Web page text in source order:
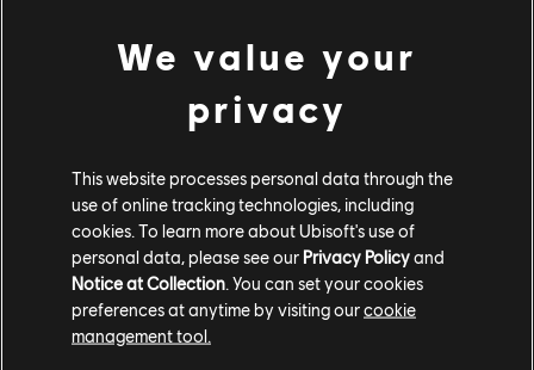
May 12 2022
RAINBOW SIX EXTRACTION -
NIGHTMARE FOG CRISIS EVENT
AND NEW RUSH PISTOL
GAMEPLAY | UBISOFT
WATCH NOW
We value your
privacy
This website processes personal data through the
use of online tracking technologies, including
cookies. To learn more about Ubisoft's use of
personal data, please see our Privacy Policyand
Notice at Collection. You can set your cookies
preferences at anytime by visiting ourcookie
management tool.